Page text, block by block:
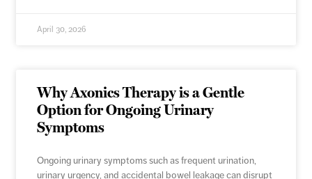
April 30, 2026
Why Axonics Therapy is a Gentle
Option for Ongoing Urinary
Symptoms
Ongoing urinary symptoms such as frequent urination,
urinary urgency, and accidental bowel leakage can disrupt